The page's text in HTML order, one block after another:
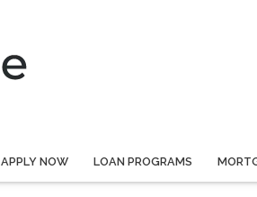
APPLY NOW LOAN PROGRAMS